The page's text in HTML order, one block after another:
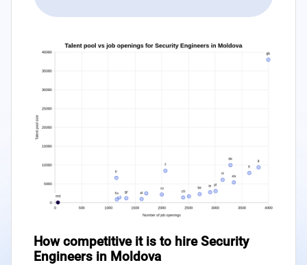
How competitive it is to hire Security
Engineers in Moldova